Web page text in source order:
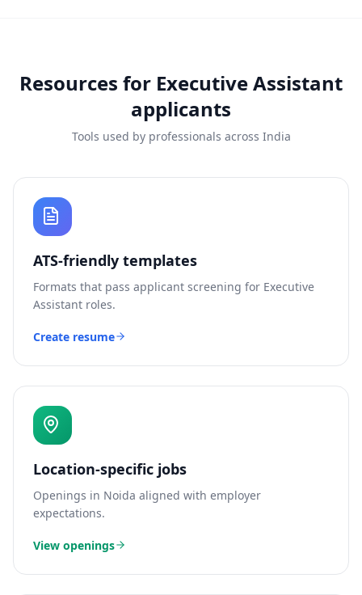
Resources for Executive Assistant
applicants
Tools used by professionals across India
ATS-friendly templates
Formats that pass applicant screening for Executive
Assistant roles.
Create resume
Location-specific jobs
Openings in Noida aligned with employer
expectations.
View openings